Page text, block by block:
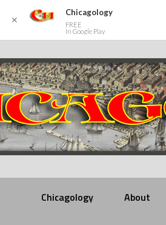
Chicagology About
✕
Chicagology
FREE
In Google Play